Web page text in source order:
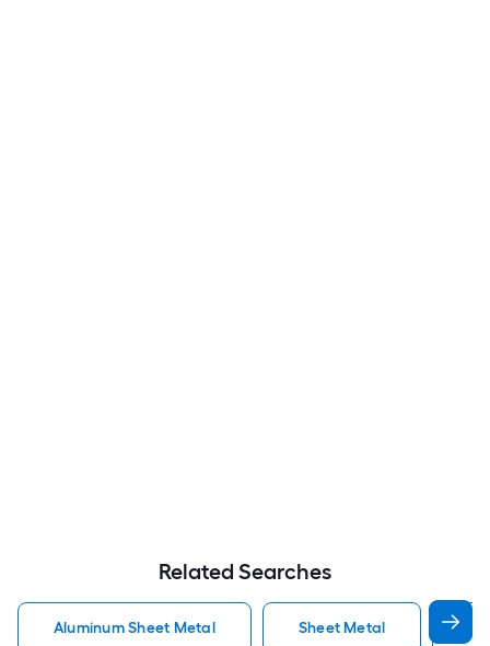
Related Searches
Aluminum Sheet Metal Sheet Metal